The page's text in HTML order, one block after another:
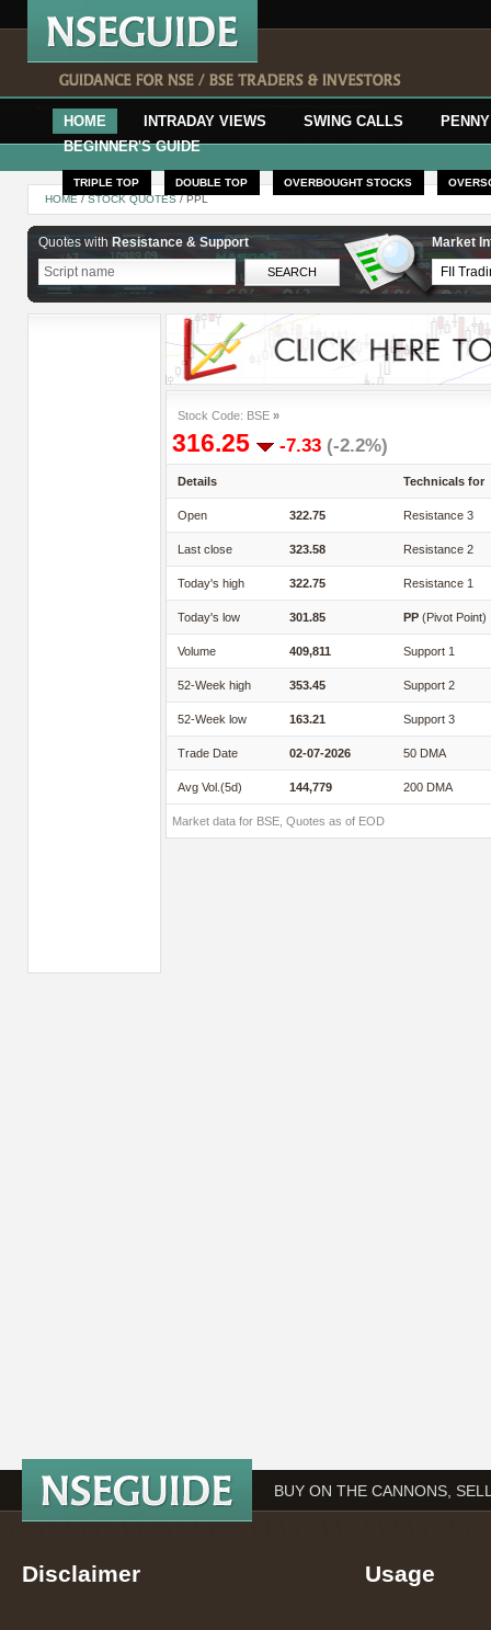
HOME INTRADAY VIEWS SWING CALLS
BEGINNER'S GUIDE
TRIPLE TOP DOUBLE TOP OVERBOUGHT STOCKS
HOME/STOCK QUOTES/ PPL
Quotes with Resistance & Support Market
Stock Code: BSE »
316.25 -7.33 (-2.2%)
Details Technicals for
Open 322.75 Resistance 3
Last close 323.58 Resistance 2
Today's high 322.75 Resistance 1
Today's low 301.85 PP (Pivot Point)
Volume 409,811 Support 1
52-Week high 353.45 Support 2
52-Week low 163.21 Support 3
Trade Date 02-07-2026 50 DMA
Avg Vol.(5d) 144,779 200 DMA
Market data for BSE, Quotes as of EOD
BUY ON THE CANNONS,
Disclaimer Usage